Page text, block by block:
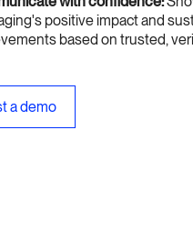
positive impact and
based on trusted,
a demo